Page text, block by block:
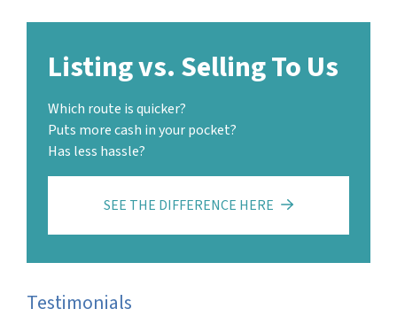
Listing vs. Selling To Us
Which route is quicker?
Puts more cash in your pocket?
Has less hassle?
SEE THE DIFFERENCE HERE
Testimonials